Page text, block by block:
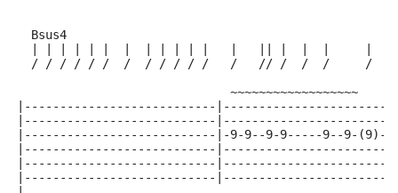
  Bsus4
/ / / / / /  /  / / / / /   /   // /  /  /     /
~~~~~~~~~~~~~~~~~~
|---------------------------
|---------------------------
|---------------------------|-9-9--9-9-----9--9-
|---------------------------
|---------------------------
|---------------------------